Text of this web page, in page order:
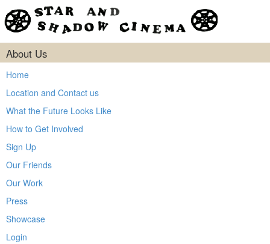
About Us
Home
Location and Contact us
What the Future Looks Like
How to Get Involved
Sign Up
Our Friends
Our Work
Press
Showcase
Login